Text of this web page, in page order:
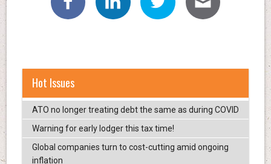
Hot Issues
ATO no longer treating debt the same as during COVID
Warning for early lodger this tax time!
Global companies turn to cost-cutting amid ongoing
inflation